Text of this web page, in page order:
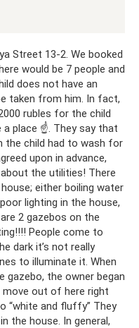
Street 13-2. We booked
would be 7 people and
does not have an
taken from him. In fact,
rubles for the child
a place ☝. They say that
the child had to wash for
upon in advance,
the utilities! There
either boiling water
lighting in the house,
2 gazebos on the
People come to
dark it’s not really
to illuminate it. When
gazebo, the owner began
move out of here right
“white and fluffy” They
the house. In general,